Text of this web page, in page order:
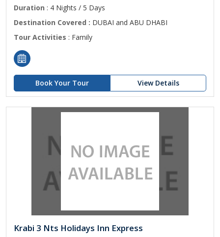
Duration : 4 Nights / 5 Days
Destination Covered : DUBAI and ABU DHABI
Tour Activities : Family
Book Your Tour View Details
Krabi 3 Nts Holidays Inn Express